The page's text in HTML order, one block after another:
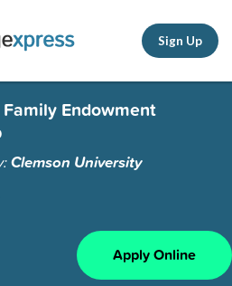
Sign Up
Endowment
Clemson University
Apply Online